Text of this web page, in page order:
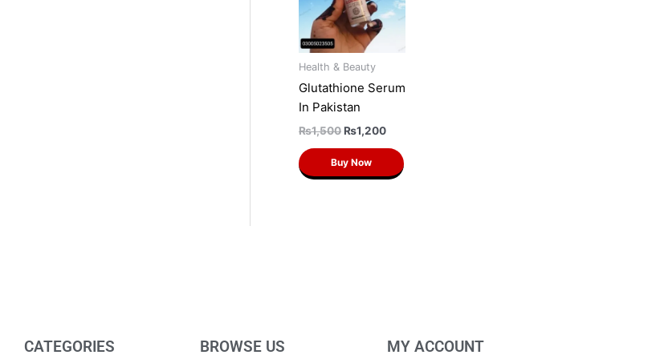
Health & Beauty
Glutathione Serum
In Pakistan
₨1,500₨1,200
Buy Now
CATEGORIES BROWSE US MY ACCOUNT